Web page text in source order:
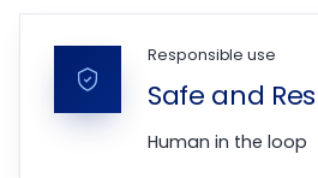
Responsible use
Safe and
Human in the loop